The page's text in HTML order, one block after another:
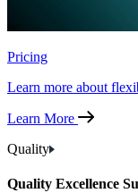
Pricing
Learn more about
Learn More
Quality
Quality Excellence